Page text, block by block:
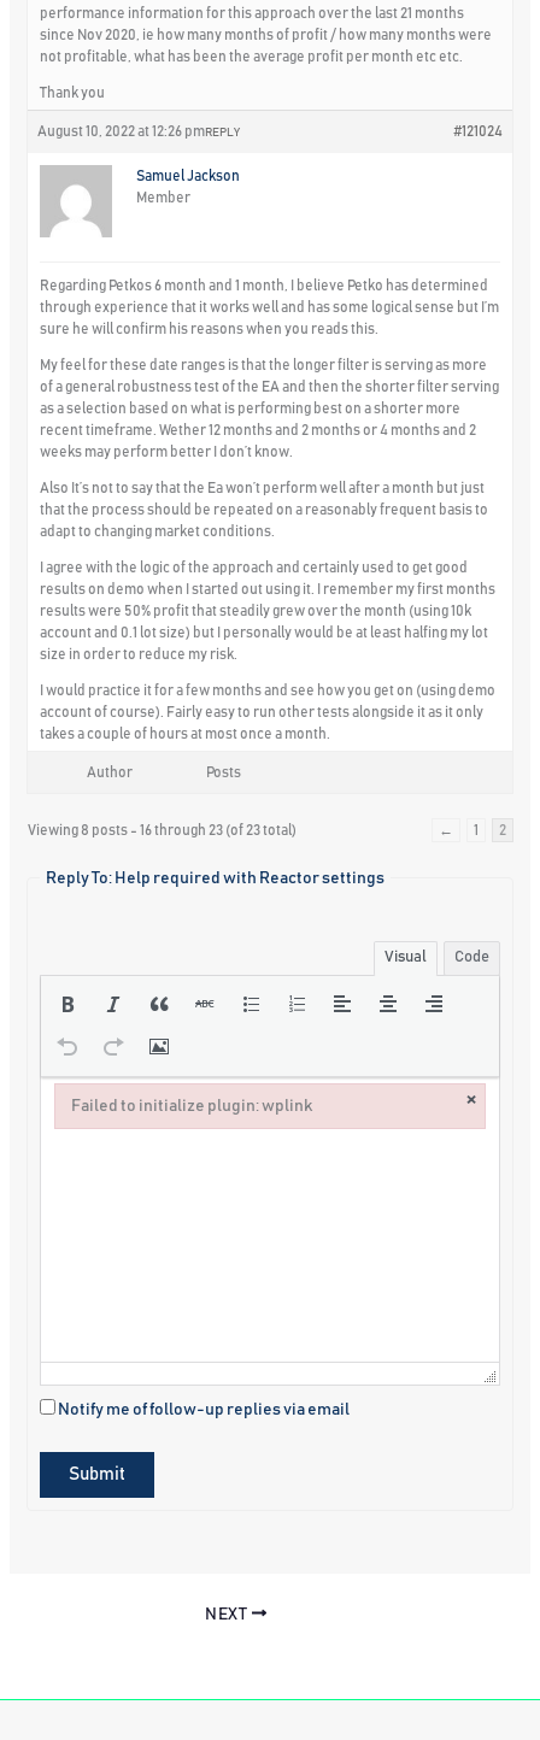
performance information for this approach over the last 21 months
since Nov 2020, ie how many months of profit / how many months were
not profitable, what has been the average profit per month etc etc.
Thank you
August 10, 2022 at 12:26 pm #121024
REPLY
Samuel Jackson
Member
Regarding Petkos 6 month and 1 month, I believe Petko has determined
through experience that it works well and has some logical sense but I’m
sure he will confirm his reasons when you reads this.
My feel for these date ranges is that the longer filter is serving as more
of a general robustness test of the EA and then the shorter filter serving
as a selection based on what is performing best on a shorter more
recent timeframe. Wether 12 months and 2 months or 4 months and 2
weeks may perform better I don’t know.
Also It’s not to say that the Ea won’t perform well after a month but just
that the process should be repeated on a reasonably frequent basis to
adapt to changing market conditions.
I agree with the logic of the approach and certainly used to get good
results on demo when I started out using it. I remember my first months
results were 50% profit that steadily grew over the month (using 10k
account and 0.1 lot size) but I personally would be at least halfing my lot
size in order to reduce my risk.
I would practice it for a few months and see how you get on (using demo
account of course). Fairly easy to run other tests alongside it as it only
takes a couple of hours at most once a month.
Author Posts
Viewing 8 posts - 16 through 23 (of 23 total) ← 1 2
Reply To: Help required with Reactor settings
Visual Code
Notify me of follow-up replies via email
Submit
NEXT
Failed to initialize plugin: wplink ×
Failed to initialize plugin: wplink